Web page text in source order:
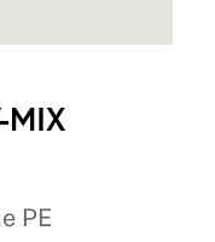
MIX
PE